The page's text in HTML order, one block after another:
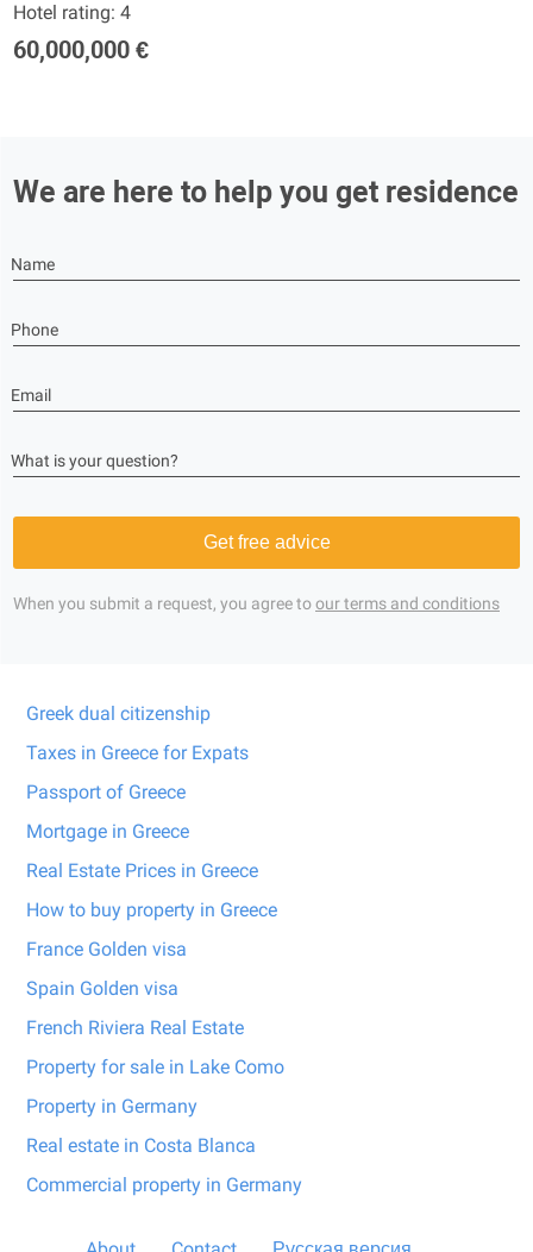
Hotel rating: 4
60,000,000 €
We are here to help you get residence
Name
Phone
Email
What is your question?
Get free advice
When you submit a request, you agree toour terms and conditions
Greek dual citizenship
Taxes in Greece for Expats
Passport of Greece
Mortgage in Greece
Real Estate Prices in Greece
How to buy property in Greece
France Golden visa
Spain Golden visa
French Riviera Real Estate
Property for sale in Lake Como
Property in Germany
Real estate in Costa Blanca
Commercial property in Germany